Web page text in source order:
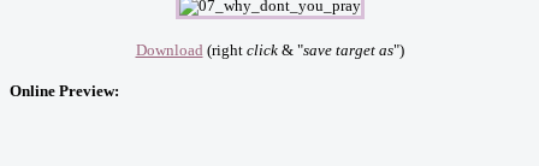
Download (right click& "save target as")
Online Preview: